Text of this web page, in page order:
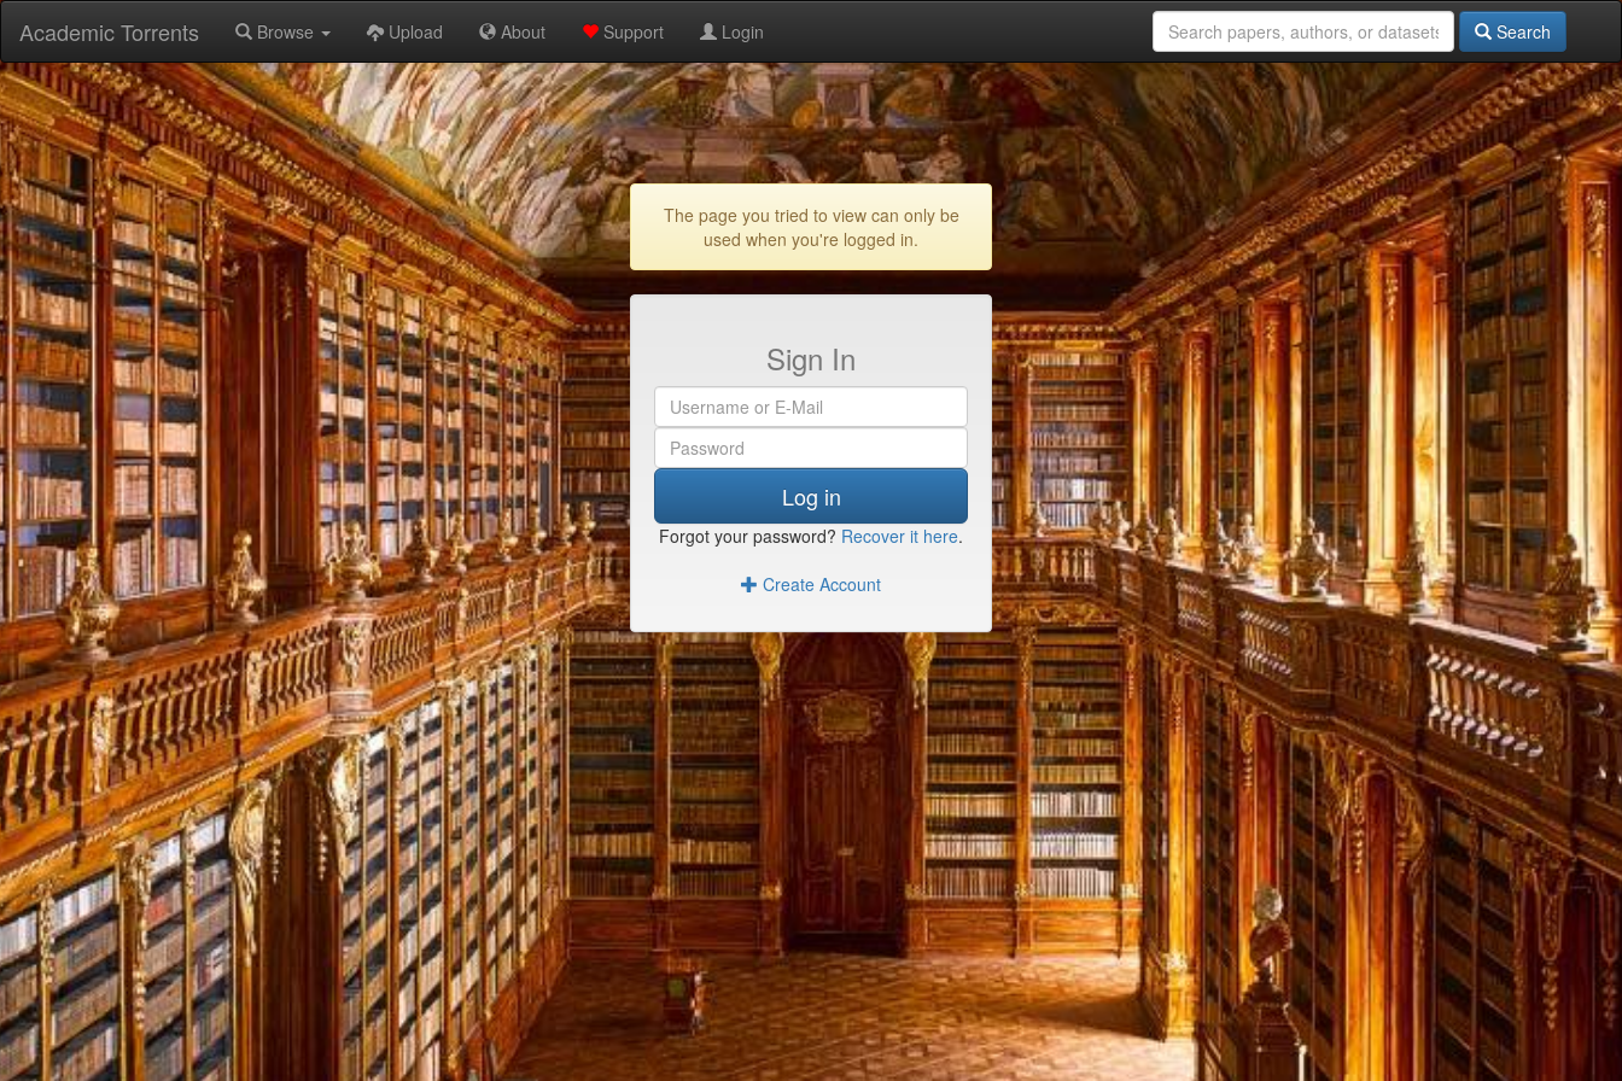
Academic Torrents Browse Upload About Support Login Search
The page you tried to view can only be
used when you're logged in.
Sign In
Log in
Forgot your password? Recover it here.
Create Account